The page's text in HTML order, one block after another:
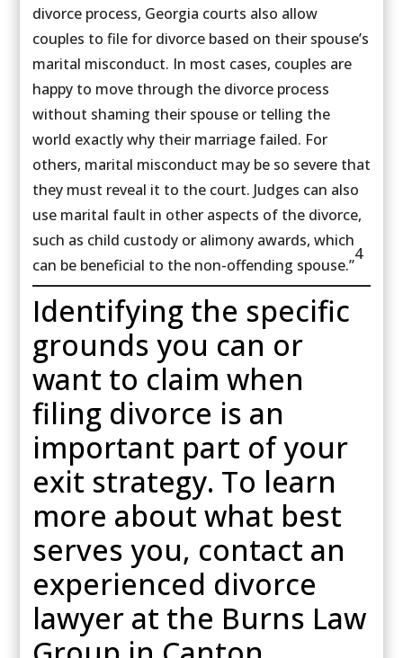
divorce process, Georgia courts also allow
couples to file for divorce based on their spouse’s
marital misconduct. In most cases, couples are
happy to move through the divorce process
without shaming their spouse or telling the
world exactly why their marriage failed. For
others, marital misconduct may be so severe that
they must reveal it to the court. Judges can also
use marital fault in other aspects of the divorce,
such as child custody or alimony awards, which
can be beneficial to the non-offending spouse.”
4
Identifying the specific
grounds you can or
want to claim when
filing divorce is an
important part of your
exit strategy. To learn
more about what best
serves you, contact an
experienced divorce
lawyer at the Burns Law